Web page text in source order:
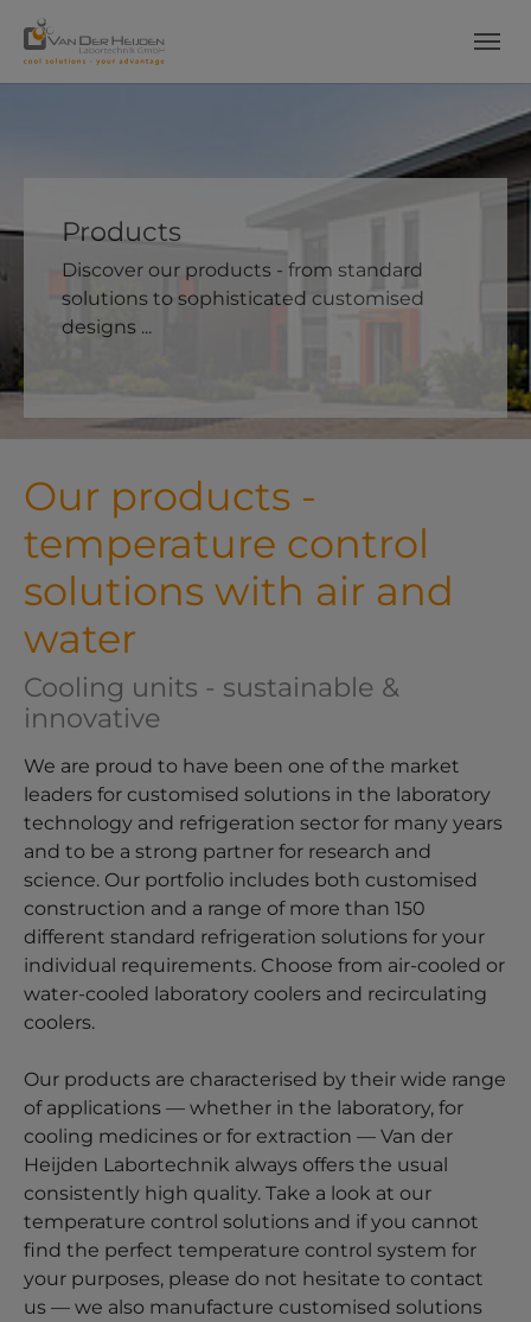
Products
Discover our products - from standard
solutions to sophisticated customised
designs ...
Our products -
temperature control
solutions with air and
water
Cooling units - sustainable &
innovative
We are proud to have been one of the market
leaders for customised solutions in the laboratory
technology and refrigeration sector for many years
and to be a strong partner for research and
science. Our portfolio includes both customised
construction and a range of more than 150
different standard refrigeration solutions for your
individual requirements. Choose from air-cooled or
water-cooled laboratory coolers and recirculating
coolers.
Our products are characterised by their wide range
of applications — whether in the laboratory, for
cooling medicines or for extraction — Van der
Heijden Labortechnik always offers the usual
consistently high quality. Take a look at our
temperature control solutions and if you cannot
find the perfect temperature control system for
your purposes, please do not hesitate to contact
us — we also manufacture customised solutions